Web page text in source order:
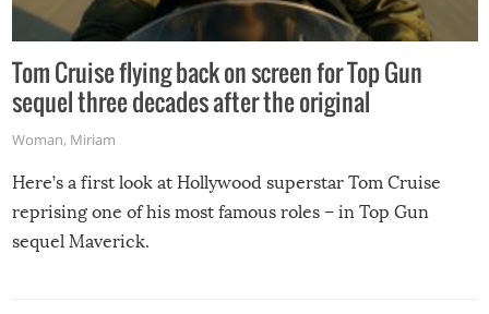
Tom Cruise flying back on screen for Top Gun
sequel three decades after the original
Woman, Miriam
Here’s a first look at Hollywood superstar Tom Cruise
reprising one of his most famous roles – in Top Gun
sequel Maverick.